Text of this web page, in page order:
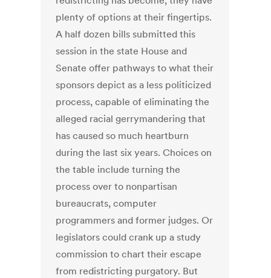
plenty of options at their fingertips.
A half dozen bills submitted this
session in the state House and
Senate offer pathways to what their
sponsors depict as a less politicized
process, capable of eliminating the
alleged racial gerrymandering that
has caused so much heartburn
during the last six years. Choices on
the table include turning the
process over to nonpartisan
bureaucrats, computer
programmers and former judges. Or
legislators could crank up a study
commission to chart their escape
from redistricting purgatory. But